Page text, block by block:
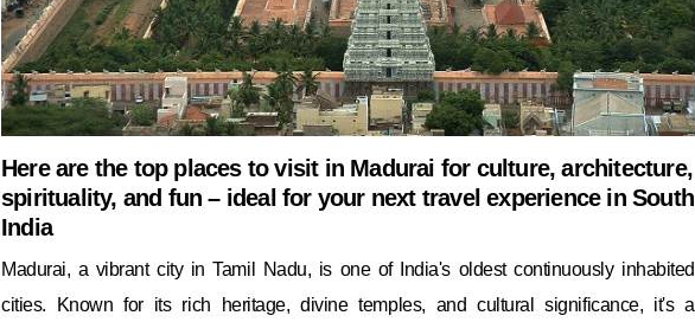
Here are the top places to visit in Madurai for culture, architecture,
spirituality, and fun – ideal for your next travel experience in South
India
Madurai, a vibrant city in Tamil Nadu, is one of India's oldest continuously inhabited
cities. Known for its rich heritage, divine temples, and cultural significance, it's a